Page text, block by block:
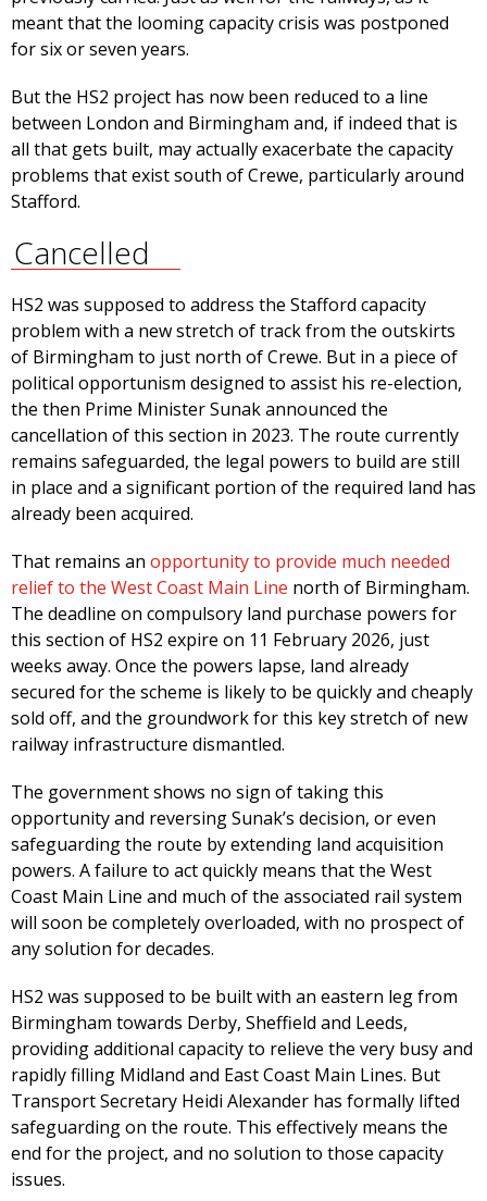
meant that the looming capacity crisis was postponed
for six or seven years.
But the HS2 project has now been reduced to a line
between London and Birmingham and, if indeed that is
all that gets built, may actually exacerbate the capacity
problems that exist south of Crewe, particularly around
Stafford.
Cancelled
HS2 was supposed to address the Stafford capacity
problem with a new stretch of track from the outskirts
of Birmingham to just north of Crewe. But in a piece of
political opportunism designed to assist his re-election,
the then Prime Minister Sunak announced the
cancellation of this section in 2023. The route currently
remains safeguarded, the legal powers to build are still
in place and a significant portion of the required land has
already been acquired.
That remains an opportunity to provide much needed
relief to the West Coast Main Line north of Birmingham.
The deadline on compulsory land purchase powers for
this section of HS2 expire on 11 February 2026, just
weeks away. Once the powers lapse, land already
secured for the scheme is likely to be quickly and cheaply
sold off, and the groundwork for this key stretch of new
railway infrastructure dismantled.
The government shows no sign of taking this
opportunity and reversing Sunak’s decision, or even
safeguarding the route by extending land acquisition
powers. A failure to act quickly means that the West
Coast Main Line and much of the associated rail system
will soon be completely overloaded, with no prospect of
any solution for decades.
HS2 was supposed to be built with an eastern leg from
Birmingham towards Derby, Sheffield and Leeds,
providing additional capacity to relieve the very busy and
rapidly filling Midland and East Coast Main Lines. But
Transport Secretary Heidi Alexander has formally lifted
safeguarding on the route. This effectively means the
end for the project, and no solution to those capacity
issues.